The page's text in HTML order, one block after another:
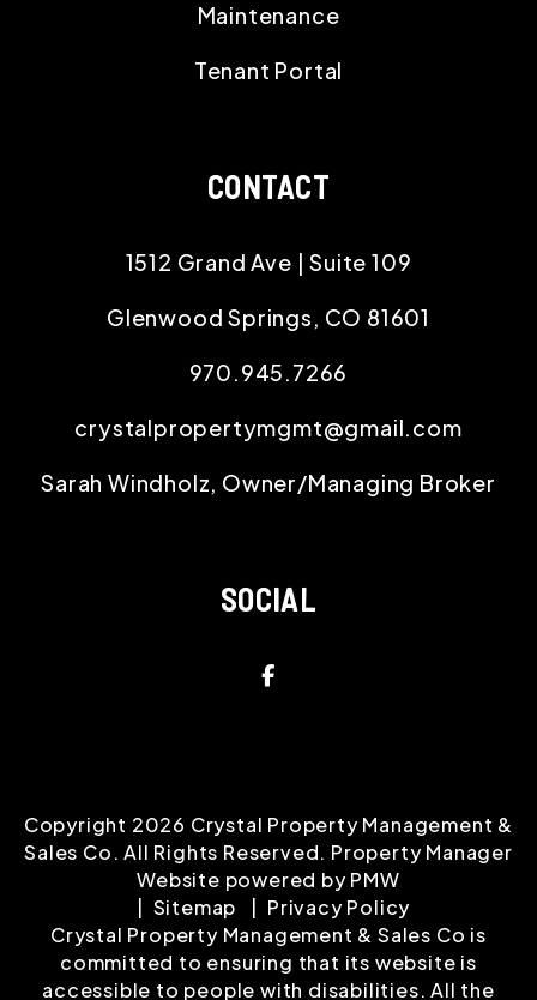
Maintenance
Tenant Portal
CONTACT
1512 Grand Ave | Suite 109
Glenwood Springs, CO 81601
970.945.7266
crystalpropertymgmt@gmail.com
Sarah Windholz, Owner/Managing Broker
SOCIAL
Facebook
Copyright 2026 Crystal Property Management &
Sales Co. All Rights Reserved. Property Manager
Website powered byPMW
Sitemap
Privacy Policy
Crystal Property Management & Sales Co is
committed to ensuring that its website is
accessible to people with disabilities. All the